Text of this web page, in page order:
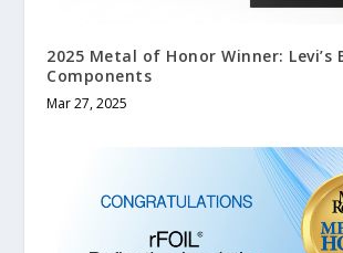
2025 Metal of Honor Winner: Levi’s
Components
Mar 27, 2025